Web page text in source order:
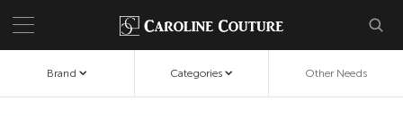
Brand Categories Other Needs